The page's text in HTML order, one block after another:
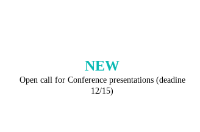
NEW
Open call for Conference presentations (deadine
12/15)